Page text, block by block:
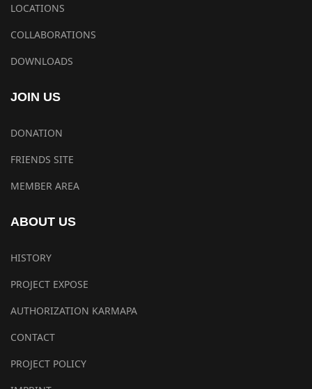
LOCATIONS
COLLABORATIONS
DOWNLOADS
JOIN US
DONATION
FRIENDS SITE
MEMBER AREA
ABOUT US
HISTORY
PROJECT EXPOSE
AUTHORIZATION KARMAPA
CONTACT
PROJECT POLICY